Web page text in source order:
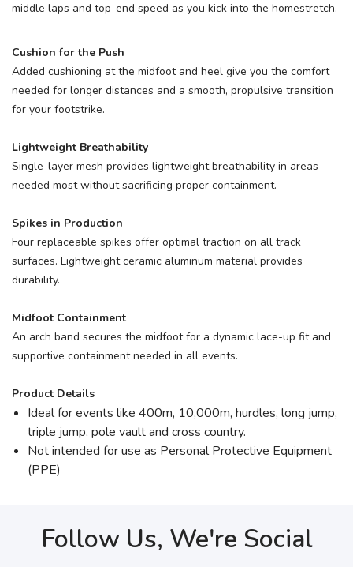
middle laps and top-end speed as you kick into the homestretch.
Cushion for the Push
Added cushioning at the midfoot and heel give you the comfort
needed for longer distances and a smooth, propulsive transition
for your footstrike.
Lightweight Breathability
Single-layer mesh provides lightweight breathability in areas
needed most without sacrificing proper containment.
Spikes in Production
Four replaceable spikes offer optimal traction on all track
surfaces. Lightweight ceramic aluminum material provides
durability.
Midfoot Containment
An arch band secures the midfoot for a dynamic lace-up fit and
supportive containment needed in all events.
Product Details
Ideal for events like 400m, 10,000m, hurdles, long jump,
triple jump, pole vault and cross country.
Not intended for use as Personal Protective Equipment
(PPE)
Follow Us, We're Social